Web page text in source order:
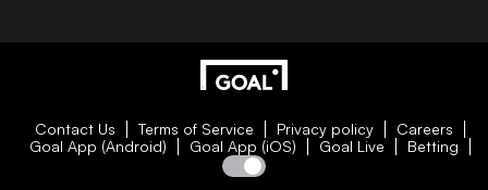
Contact Us Terms of Service Privacy policy
Careers
Goal App (Android)
Goal App (iOS) Goal Live Betting